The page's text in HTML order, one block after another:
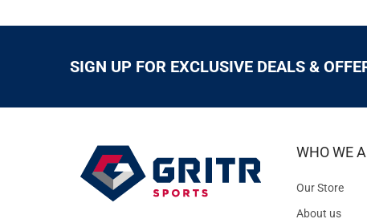
SIGN UP FOR EXCLUSIVE DEALS &
WHO WE
Our Store
About us